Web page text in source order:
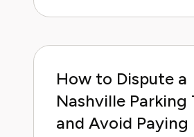
How to Dispute a
Nashville Parking
and Avoid Paying